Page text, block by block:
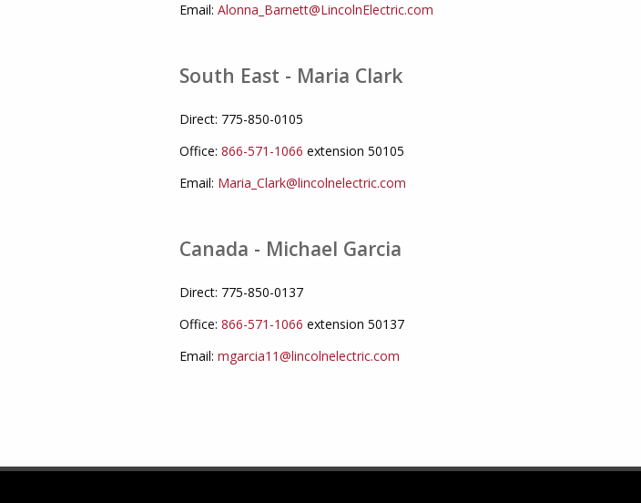
Email: Alonna_Barnett@LincolnElectric.com
South East - Maria Clark
Direct: 775-850-0105
Office: 866-571-1066 extension 50105
Email: Maria_Clark@lincolnelectric.com
Canada - Michael Garcia
Direct: 775-850-0137
Office: 866-571-1066 extension 50137
Email: mgarcia11@lincolnelectric.com